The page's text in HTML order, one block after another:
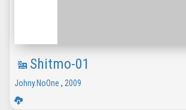
Shitmo-01
Johny.NoOne , 2009